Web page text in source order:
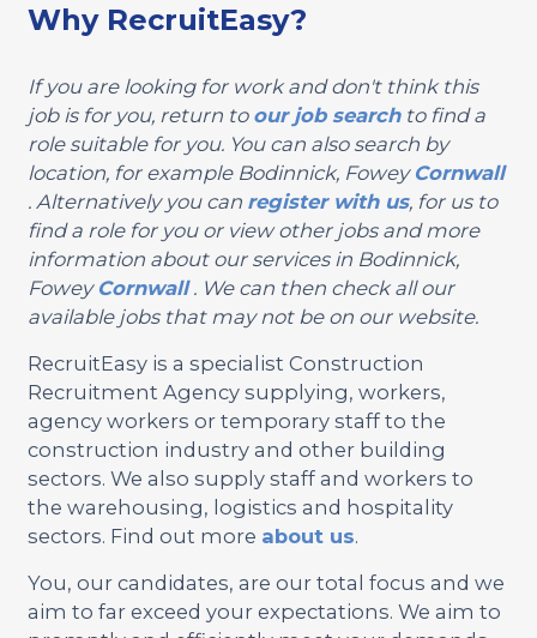
Why RecruitEasy?
If you are looking for work and don't think this
job is for you, return to our job searchto find a
role suitable for you. You can also search by
location, for example Bodinnick, Fowey Cornwall
. Alternatively you can register with us, for us to
find a role for you or view other jobs and more
information about our services in Bodinnick,
Fowey Cornwall. We can then check all our
available jobs that may not be on our website.
RecruitEasy is a specialist Construction
Recruitment Agency supplying, workers,
agency workers or temporary staff to the
construction industry and other building
sectors. We also supply staff and workers to
the warehousing, logistics and hospitality
sectors. Find out more about us.
You, our candidates, are our total focus and we
aim to far exceed your expectations. We aim to